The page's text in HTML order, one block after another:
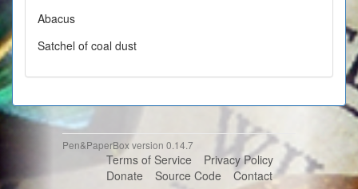
Abacus
Satchel of coal dust
Pen&PaperBox version 0.14.7
Terms of Service
Privacy Policy
Donate
Source Code Contact